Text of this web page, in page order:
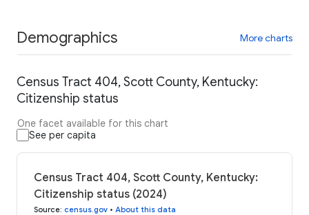
Demographics More charts
Census Tract 404, Scott County, Kentucky:
Citizenship status
One facet available for this chart
See per capita
Census Tract 404, Scott County, Kentucky:
Citizenship status (2024)
Source: census.gov • About this data